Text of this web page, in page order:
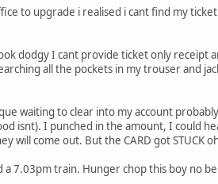
to upgrade i realised i cant find my
dodgy I cant provide ticket only receipt
all the pockets in my trouser and
waiting to clear into my account
isnt). I punched in the amount, I could
will come out. But the CARD got STUCK
a 7.03pm train. Hunger chop this boy no